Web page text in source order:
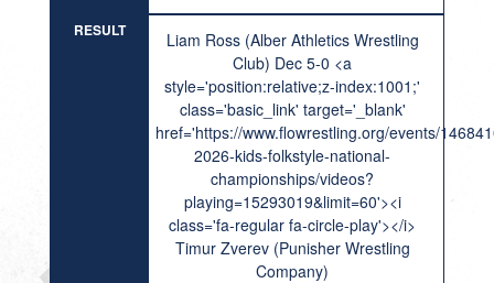
RESULT
Liam Ross (Alber Athletics Wrestling
Club) Dec 5-0 <a
style='position:relative;z-index:1001;'
class='basic_link' target='_blank'
href='https://www.flowrestling.org/events/
2026-kids-folkstyle-national-
championships/videos?
playing=15293019&limit=60'><i
class='fa-regular fa-circle-play'></i>
Timur Zverev (Punisher Wrestling
Company)